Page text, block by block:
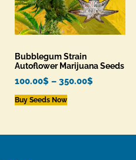
Bubblegum Strain
Autoflower Marijuana Seeds
100.00$ – 350.00$
Buy Seeds Now